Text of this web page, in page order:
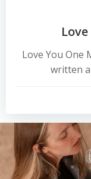
Love You One
written